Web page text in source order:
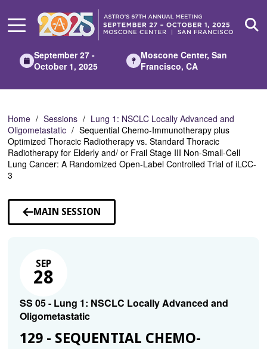
Main
September 27 -
October 1, 2025
Moscone Center, San
Francisco, CA
Home Sessions
Lung 1: NSCLC Locally Advanced and
Oligometastatic
Sequential Chemo-Immunotherapy plus
Optimized Thoracic Radiotherapy vs. Standard Thoracic
Radiotherapy for Elderly and/ or Frail Stage III Non-Small-Cell
Lung Cancer: A Randomized Open-Label Controlled Trial of iLCC-
3
MAIN SESSION
SEP
28
SS 05 - Lung 1: NSCLC Locally Advanced and
Oligometastatic
129 - SEQUENTIAL CHEMO-